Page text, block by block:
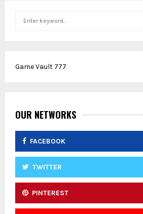
h
:
Game Vault 777
OUR NETWORKS
FACEBOOK
TWITTER
PINTEREST